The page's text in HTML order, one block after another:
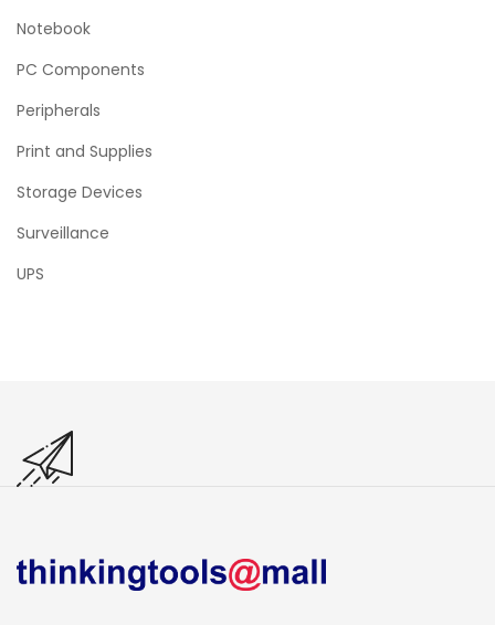
Notebook
PC Components
Peripherals
Print and Supplies
Storage Devices
Surveillance
UPS